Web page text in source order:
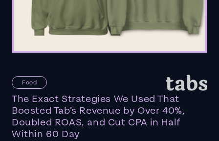
Food
The Exact Strategies We Used That
Boosted Tab’s Revenue by Over 40%,
Doubled ROAS, and Cut CPA in Half
Within 60 Day